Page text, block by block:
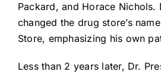
Packard, and Horace Nichols.
changed the drug store’s
Store, emphasizing his own
Less than 2 years later, Dr.